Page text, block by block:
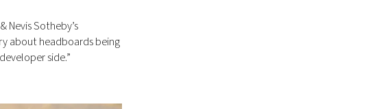
Nevis Sotheby’s
about headboards being
side.”